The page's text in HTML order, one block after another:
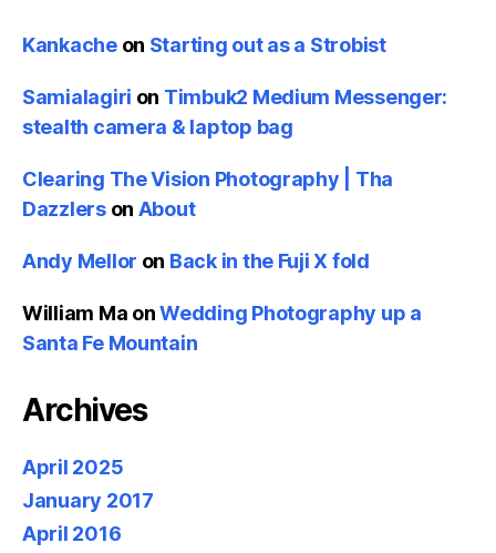
Kankacheon Starting out as a Strobist
Samialagiri on Timbuk2 Medium Messenger:
stealth camera & laptop bag
Clearing The Vision Photography | Tha
Dazzlerson About
Andy Mellor on Back in the Fuji X fold
William Ma onWedding Photography up a
Santa Fe Mountain
Archives
April 2025
January 2017
April 2016